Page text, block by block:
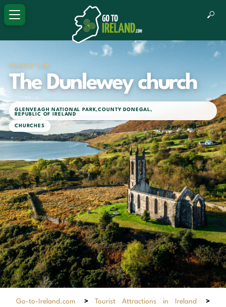
TOURIST SITE
The Dunlewey church
GLENVEAGH NATIONAL PARK,COUNTY DONEGAL,
REPUBLIC OF IRELAND
CHURCHES
Go-to-Ireland.com > Tourist Attractions in Ireland
>